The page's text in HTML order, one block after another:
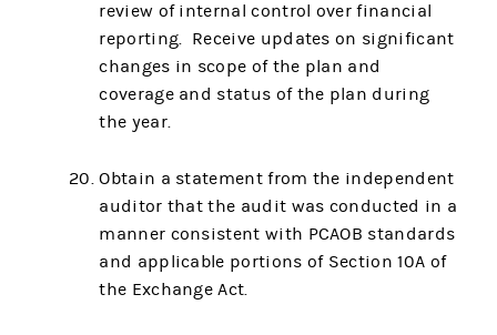
review of internal control over financial
reporting. Receive updates on significant
changes in scope of the plan and
coverage and status of the plan during
the year.
Obtain a statement from the independent
auditor that the audit was conducted in a
manner consistent with PCAOB standards
and applicable portions of Section 10A of
the Exchange Act.